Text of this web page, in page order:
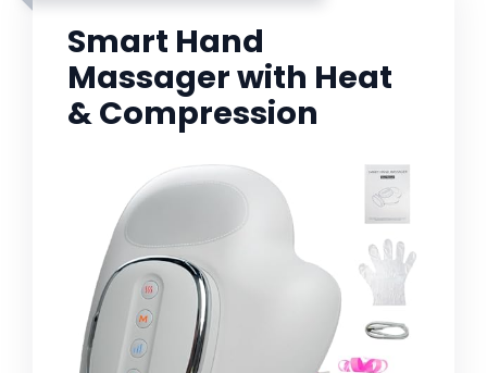
Smart Hand
Massager with Heat
& Compression